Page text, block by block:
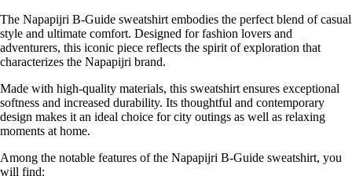
The Napapijri B-Guide sweatshirt embodies the perfect blend of casual
style and ultimate comfort. Designed for fashion lovers and
adventurers, this iconic piece reflects the spirit of exploration that
characterizes the Napapijri brand.
Made with high-quality materials, this sweatshirt ensures exceptional
softness and increased durability. Its thoughtful and contemporary
design makes it an ideal choice for city outings as well as relaxing
moments at home.
Among the notable features of the Napapijri B-Guide sweatshirt, you
will find: